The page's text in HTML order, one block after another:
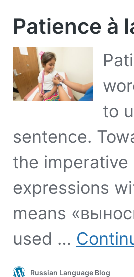
Patience à
to
sentence.
the imperative
expressions
means
used …
Russian Language Blog